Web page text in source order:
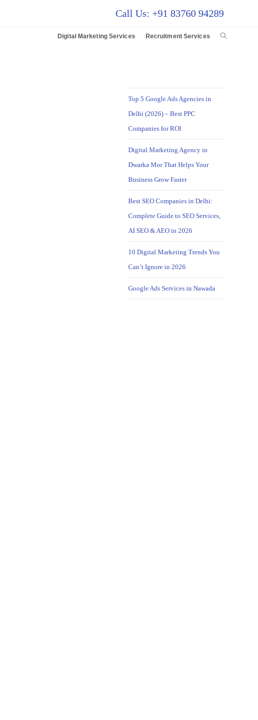
Call Us: +91 83760 94289
Digital Marketing Services Recruitment Services
Top 5 Google Ads Agencies in
Delhi (2026) – Best PPC
Companies for ROI
Digital Marketing Agency in
Dwarka Mor That Helps Your
Business Grow Faster
Best SEO Companies in Delhi:
Complete Guide to SEO Services,
AI SEO & AEO in 2026
10 Digital Marketing Trends You
Can’t Ignore in 2026
Google Ads Services in Nawada